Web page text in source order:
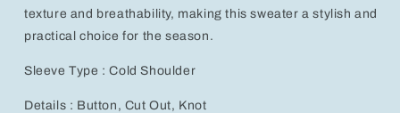
texture and breathability, making this sweater a stylish and
practical choice for the season.
Sleeve Type : Cold Shoulder
Details : Button, Cut Out, Knot